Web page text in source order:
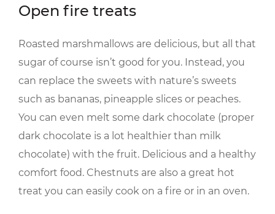
Open fire treats
Roasted marshmallows are delicious, but all that
sugar of course isn’t good for you. Instead, you
can replace the sweets with nature’s sweets
such as bananas, pineapple slices or peaches.
You can even melt some dark chocolate (proper
dark chocolate is a lot healthier than milk
chocolate) with the fruit. Delicious and a healthy
comfort food. Chestnuts are also a great hot
treat you can easily cook on a fire or in an oven.